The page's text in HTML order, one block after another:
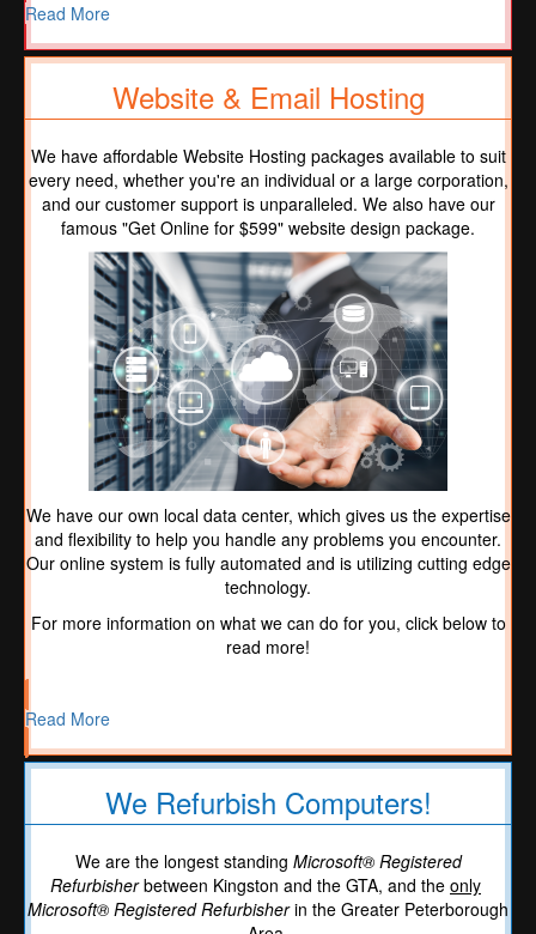
Read More
Website & Email Hosting
We have affordable Website Hosting packages available to suit
every need, whether you're an individual or a large corporation,
and our customer support is unparalleled. We also have our
famous "Get Online for $599" website design package.
We have our own local data center, which gives us the expertise
and flexibility to help you handle any problems you encounter.
Our online system is fully automated and is utilizing cutting edge
technology.
For more information on what we can do for you, click below to
read more!
Read More
We Refurbish Computers!
We are the longest standing Microsoft® Registered
Refurbisherbetween Kingston and the GTA, and the only
Microsoft® Registered Refurbisherin the Greater Peterborough